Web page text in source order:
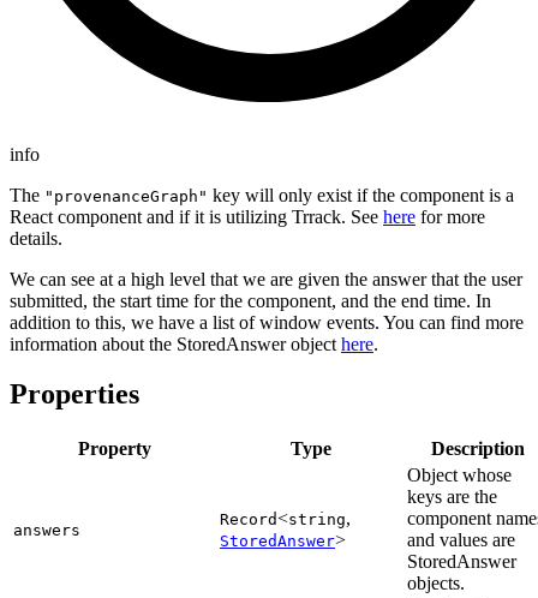
info
The "provenanceGraph" key will only exist if the component is a
React component and if it is utilizing Trrack. See here for more
details.
We can see at a high level that we are given the answer that the user
submitted, the start time for the component, and the end time. In
addition to this, we have a list of window events. You can find more
information about the StoredAnswer object here.
Properties
Property Type Description
answers
Record<string,
StoredAnswer>
Object whose
keys are the
component
and values are
StoredAnswer
objects.